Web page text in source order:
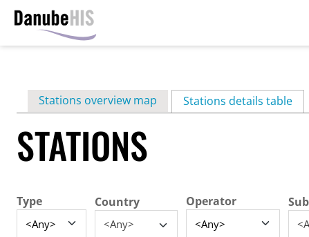
contentPrimary
tabs
Stations overview map Stations details table
STATIONS
Type Country
<Any>
Operator